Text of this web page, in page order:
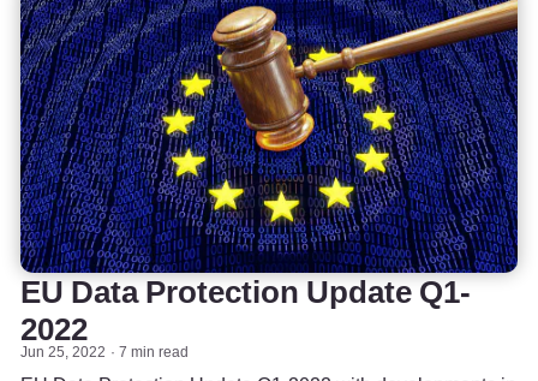
EU Data Protection Update Q1-
2022
Jun 25, 2022 7 min read